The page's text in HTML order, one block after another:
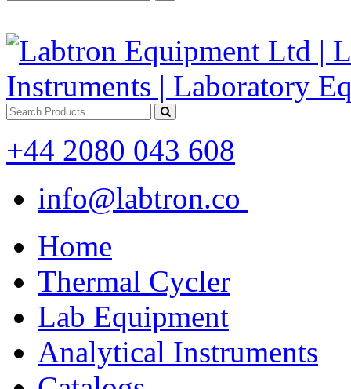
+44 2080 043 608
info@labtron.co
Home
Thermal Cycler
Lab Equipment
Analytical Instruments